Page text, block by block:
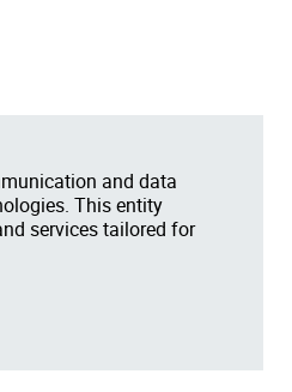
and data
This entity
services tailored for